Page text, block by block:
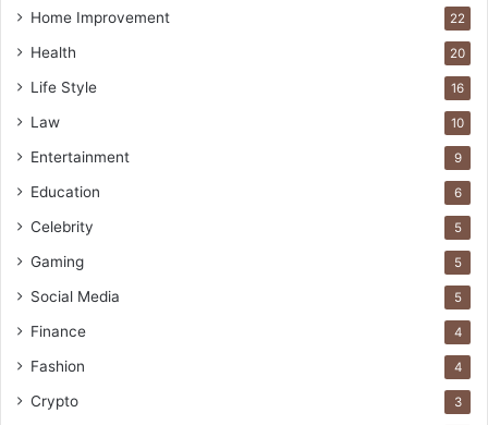
Home Improvement 22
Health 20
Life Style 16
Law 10
Entertainment 9
Education 6
Celebrity 5
Gaming 5
Social Media 5
Finance 4
Fashion 4
Crypto 3